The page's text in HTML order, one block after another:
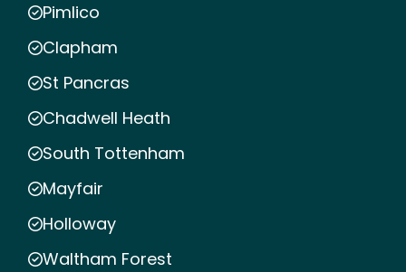
Pimlico
Clapham
St Pancras
Chadwell Heath
South Tottenham
Mayfair
Holloway
Waltham Forest